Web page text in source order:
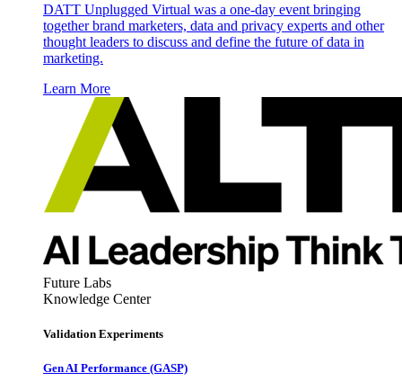
DATT Unplugged Virtual was a one-day event bringing
together brand marketers, data and privacy experts and other
thought leaders to discuss and define the future of data in
marketing.
Learn More
Future Labs
Knowledge Center
Validation Experiments
Gen AI Performance (GASP)